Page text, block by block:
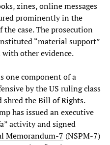
zines, online messages
prominently in the
case. The prosecution
“material support”
other evidence.
one component of a
by the US ruling class
shred the Bill of Rights.
has issued an executive
activity and signed
Memorandum-7 (NSPM-7)